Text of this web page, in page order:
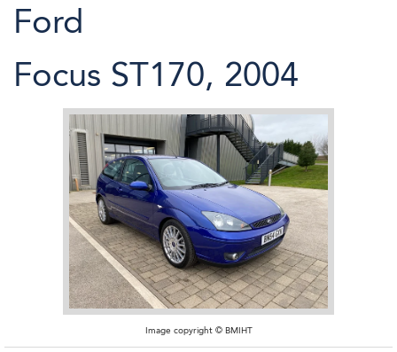
Ford
Focus ST170, 2004
Image copyright © BMIHT